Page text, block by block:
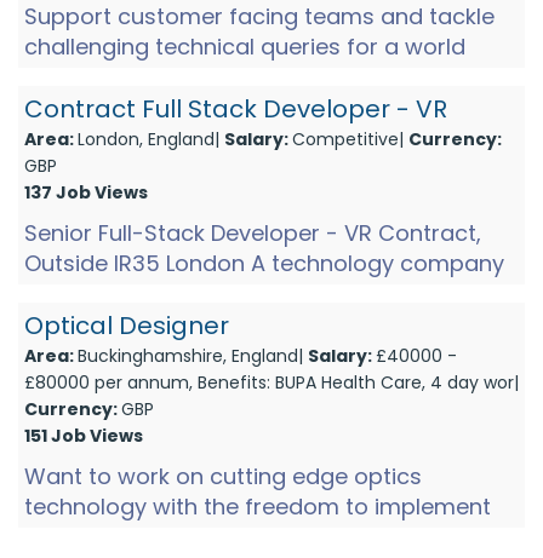
Support customer facing teams and tackle
challenging technical queries for a world
Based in Hoddesdon and ...
Contract Full Stack Developer - VR
Area:London, England| Salary:Competitive| Currency:
GBP
137 Job Views
Senior Full-Stack Developer - VR Contract,
Outside IR35 London A technology company
a senior full-stac...
Optical Designer
Area:Buckinghamshire, England| Salary:£40000 -
£80000 per annum, Benefits: BUPA Health Care, 4 day wor|
Currency:GBP
151 Job Views
Want to work on cutting edge optics
technology with the freedom to implement